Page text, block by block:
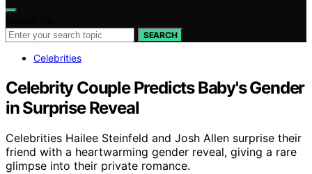
SEARCH
Celebrities
Celebrity Couple Predicts Baby's Gender
in Surprise Reveal
Celebrities Hailee Steinfeld and Josh Allen surprise their
friend with a heartwarming gender reveal, giving a rare
glimpse into their private romance.